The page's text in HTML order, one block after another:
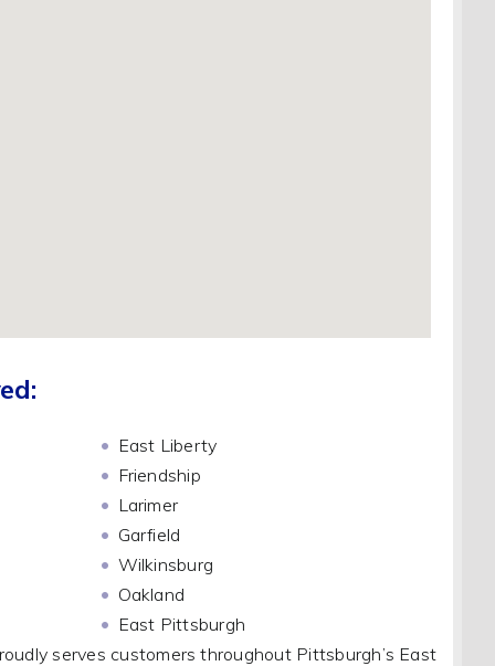
East Liberty
Friendship
Larimer
Garfield
Wilkinsburg
Oakland
East Pittsburgh
serves customers throughout Pittsburgh’s East